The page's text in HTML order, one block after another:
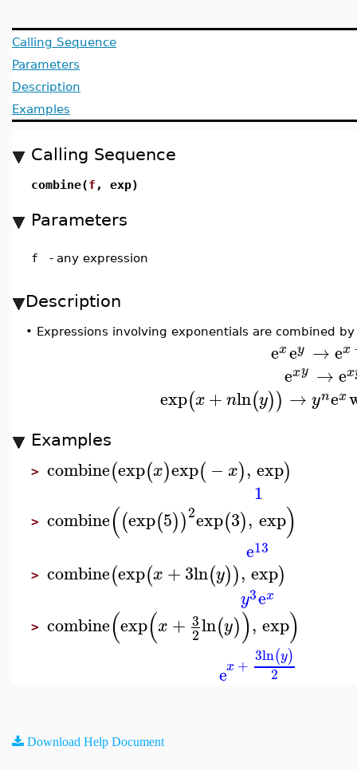
Calling Sequence
Parameters
Description
Examples
Calling Sequence
combine(f , exp)
Parameters
f - any expression
Description
• Expressions involving exponentials are combined
exey →ex
exy →ex
exp(x+ nln(y)) → ynex
Examples
> combine(exp(x)exp(−x), exp)
1
> combine((exp(5))2exp(3), exp)
e13
> combine(exp(x +3ln(y)), exp)
y3ex
> combine(exp(x + 3
2ln(y)), exp)
ex + 3ln(y)
2
Download Help Document